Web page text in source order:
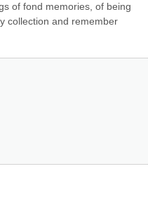
of fond memories, of being
collection and remember